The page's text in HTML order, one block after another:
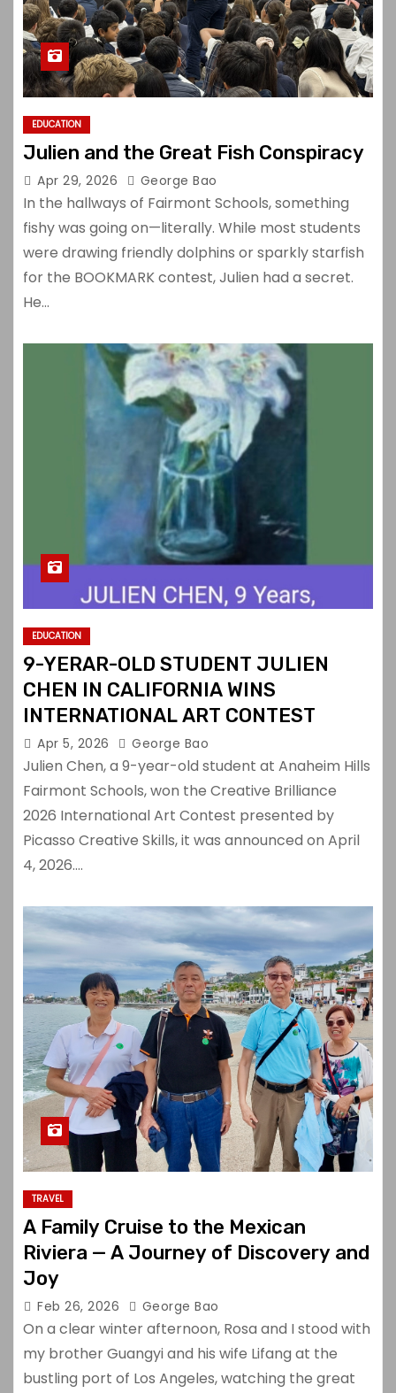
EDUCATION
Julien and the Great Fish Conspiracy
Apr 29, 2026 George Bao
In the hallways of Fairmont Schools, something
fishy was going on—literally. While most students
were drawing friendly dolphins or sparkly starfish
for the BOOKMARK contest, Julien had a secret.
He…
EDUCATION
9-YERAR-OLD STUDENT JULIEN
CHEN IN CALIFORNIA WINS
INTERNATIONAL ART CONTEST
Apr 5, 2026 George Bao
Julien Chen, a 9-year-old student at Anaheim Hills
Fairmont Schools, won the Creative Brilliance
2026 International Art Contest presented by
Picasso Creative Skills, it was announced on April
4, 2026.…
TRAVEL
A Family Cruise to the Mexican
Riviera — A Journey of Discovery and
Joy
Feb 26, 2026 George Bao
On a clear winter afternoon, Rosa and I stood with
my brother Guangyi and his wife Lifang at the
bustling port of Los Angeles, watching the great